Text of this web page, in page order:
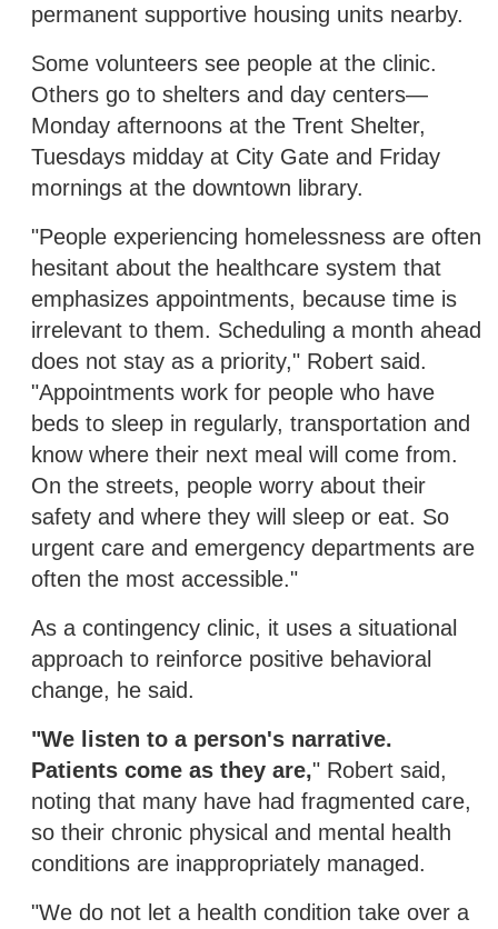
permanent supportive housing units nearby.
Some volunteers see people at the clinic.
Others go to shelters and day centers—
Monday afternoons at the Trent Shelter,
Tuesdays midday at City Gate and Friday
mornings at the downtown library.
"People experiencing homelessness are often
hesitant about the healthcare system that
emphasizes appointments, because time is
irrelevant to them. Scheduling a month ahead
does not stay as a priority," Robert said.
"Appointments work for people who have
beds to sleep in regularly, transportation and
know where their next meal will come from.
On the streets, people worry about their
safety and where they will sleep or eat. So
urgent care and emergency departments are
often the most accessible."
As a contingency clinic, it uses a situational
approach to reinforce positive behavioral
change, he said.
"We listen to a person's narrative.
Patients come as they are," Robert said,
noting that many have had fragmented care,
so their chronic physical and mental health
conditions are inappropriately managed.
"We do not let a health condition take over a